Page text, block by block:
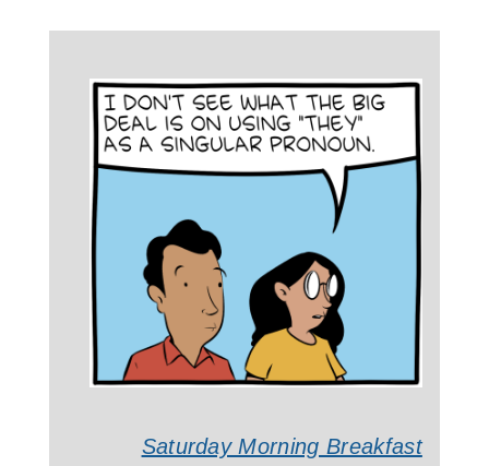
Saturday Morning Breakfast